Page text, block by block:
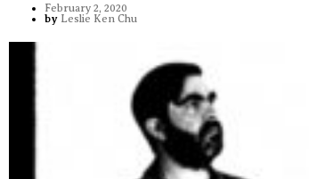
February 2, 2020
by Leslie Ken Chu